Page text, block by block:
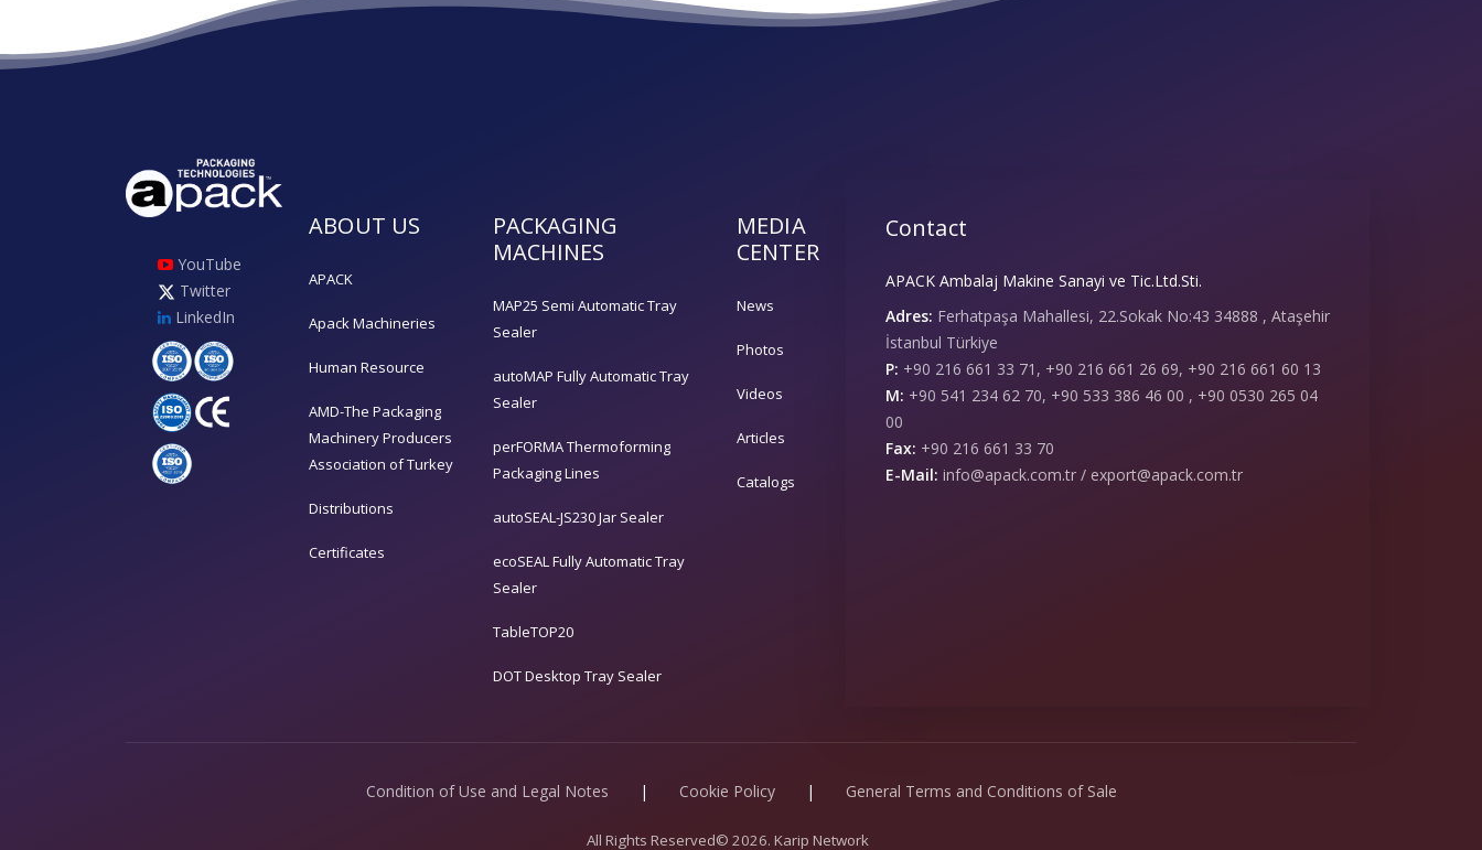
YouTube
Twitter
LinkedIn
ABOUT US
APACK
Apack Machineries
Human Resource
AMD-The Packaging
Machinery Producers
Association of Turkey
Distributions
Certificates
PACKAGING
MACHINES
MAP25 Semi Automatic Tray
Sealer
autoMAP Fully Automatic Tray
Sealer
perFORMA Thermoforming
Packaging Lines
autoSEAL-JS230 Jar Sealer
ecoSEAL Fully Automatic Tray
Sealer
TableTOP20
DOT Desktop Tray Sealer
MEDIA
CENTER
News
Photos
Videos
Articles
Catalogs
Contact
APACK Ambalaj Makine Sanayi ve Tic.Ltd.Sti.
Adres: Ferhatpaşa Mahallesi, 22.Sokak No:43 34888 , Ataşehir
İstanbul Türkiye
P: +90 216 661 33 71, +90 216 661 26 69, +90 216 661 60 13
M: +90 541 234 62 70, +90 533 386 46 00 , +90 0530 265 04
00
Fax: +90 216 661 33 70
E-Mail: info@apack.com.tr / export@apack.com.tr
Condition of Use and Legal Notes | Cookie Policy | General Terms and Conditions of Sale
All Rights Reserved© 2026. Karip Network